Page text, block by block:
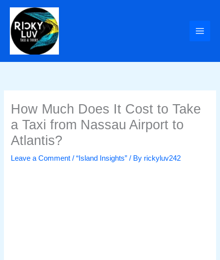
content
How Much Does It Cost to Take
a Taxi from Nassau Airport to
Atlantis?
Leave a Comment /“Island Insights” / By rickyluv242